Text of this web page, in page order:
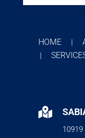
HOME |
|
